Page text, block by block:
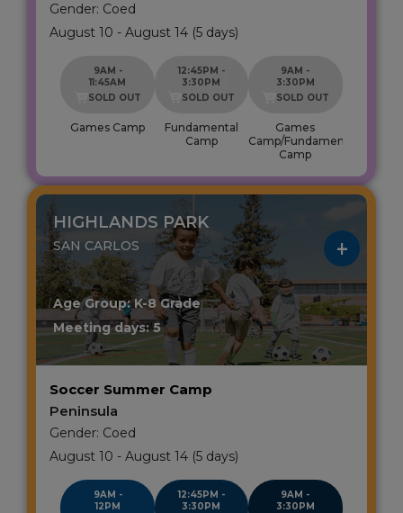
Gender: Coed
August 10 - August 14 (5 days)
9AM -
11:45AM
SOLD OUT
Games Camp
12:45PM -
3:30PM
SOLD OUT
Fundamental
Camp
9AM -
3:30PM
SOLD OUT
Games
Camp/Fundamental
Camp
HIGHLANDS PARK
SAN CARLOS
Age Group: K-8 Grade
Meeting days: 5
Soccer Summer Camp
Peninsula
Gender: Coed
August 10 - August 14 (5 days)
9AM -
12PM
12:45PM -
3:30PM
9AM -
3:30PM